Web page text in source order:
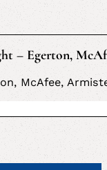
– Egerton,
McAfee,